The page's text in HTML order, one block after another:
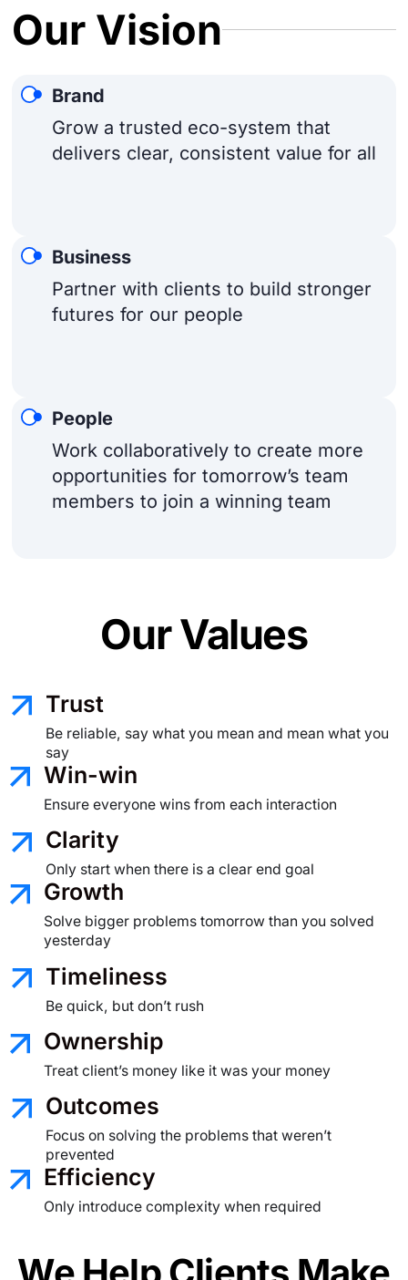
Our Vision
Brand
Grow a trusted eco-system that
delivers clear, consistent value for all
Business
Partner with clients to build stronger
futures for our people
People
Work collaboratively to create more
opportunities for tomorrow’s team
members to join a winning team
Our Values
Trust
Be reliable, say what you meanand mean what you
say
Win-win
Ensure everyone wins from each interaction
Clarity
Only start when there is a clearend goal
Growth
Solve bigger problems tomorrow than you solved
yesterday
Timeliness
Be quick, but don’t rush
Ownership
Treat client’s money like it was your money
Outcomes
Focus on solving the problemsthat weren’t
prevented
Efficiency
Only introduce complexity when required